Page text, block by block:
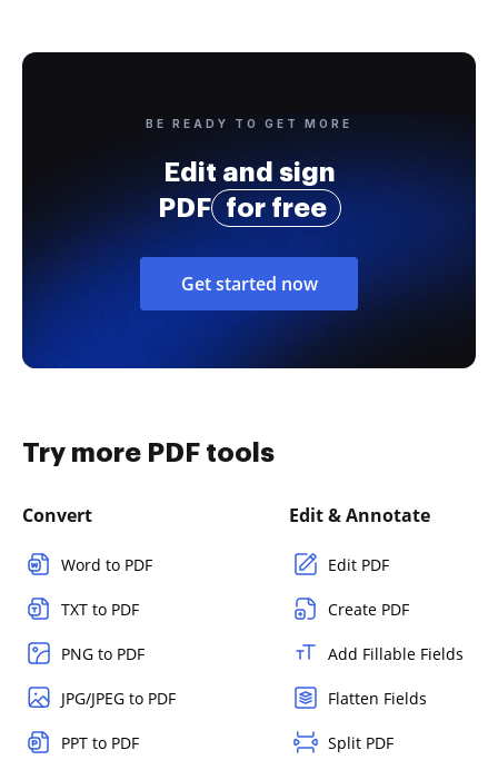
BE READY TO GET MORE
Edit and sign
PDF
for free
Get started now
Try more PDF tools
Convert
Word to PDF
TXT to PDF
PNG to PDF
JPG/JPEG to PDF
PPT to PDF
Edit & Annotate
Edit PDF
Create PDF
Add Fillable Fields
Flatten Fields
Split PDF